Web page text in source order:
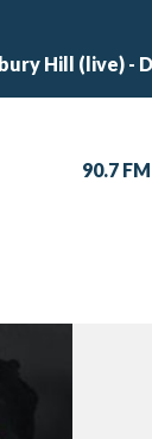
Hill (live) -
90.7